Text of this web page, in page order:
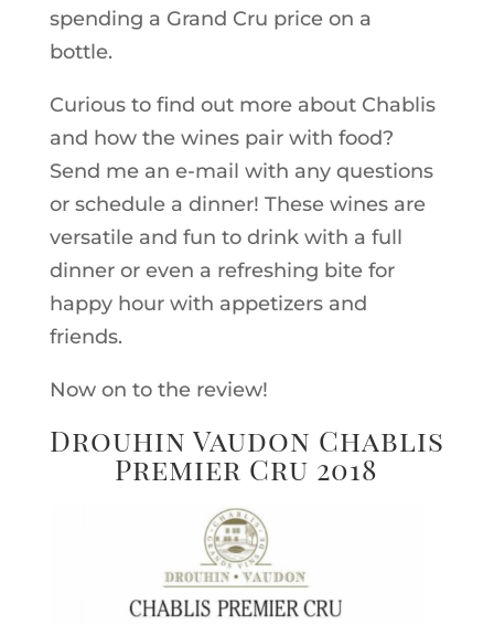
spending a Grand Cru price on a
bottle.
Curious to find out more about Chablis
and how the wines pair with food?
Send me an e-mail with any questions
or schedule a dinner! These wines are
versatile and fun to drink with a full
dinner or even a refreshing bite for
happy hour with appetizers and
friends.
Now on to the review!
Drouhin Vaudon Chablis
Premier Cru 2018